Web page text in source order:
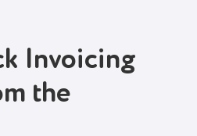
Invoicing
the